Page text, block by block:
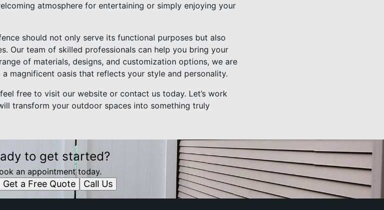
atmosphere for entertaining or simply enjoying your
should not only serve its functional purposes but also
Our team of skilled professionals can help you bring your
of materials, designs, and customization options, we are
magnificent oasis that reflects your style and personality.
free to visit our website or contact us today. Let’s work
transform your outdoor spaces into something truly
to get started?
an appointment today.
Get a Free Quote Call Us